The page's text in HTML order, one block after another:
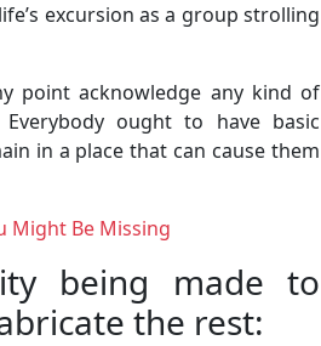
excursion as a group strolling
point acknowledge any kind of
ought to have basic
in a place that can cause them
Might Be Missing
being made to
the rest: